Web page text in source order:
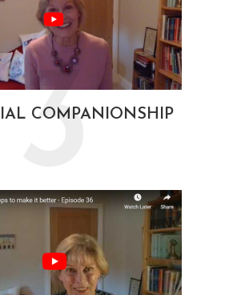
COMPANIONSHIP
3